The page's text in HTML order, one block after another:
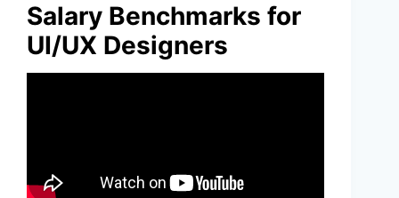
Salary Benchmarks for
UI/UX Designers